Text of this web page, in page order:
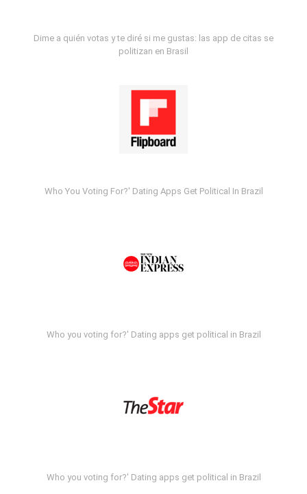
Dime a quién votas y te diré si me gustas: las app de citas se
politizan en Brasil
Who You Voting For?' Dating Apps Get Political In Brazil
Who you voting for?' Dating apps get political in Brazil
Who you voting for?' Dating apps get political in Brazil